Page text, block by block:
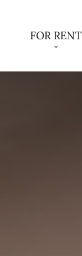
FOR RENT